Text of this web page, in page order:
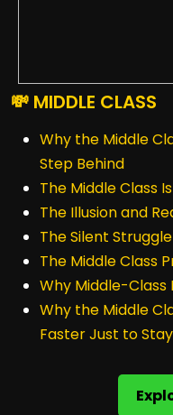
💸 MIDDLE CLASS
Why the Middle
Step Behind
The Middle Class
The Illusion and
The Silent
The Middle Class
Why Middle-Class
Why the Middle
Faster Just to